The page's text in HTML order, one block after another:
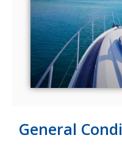
General